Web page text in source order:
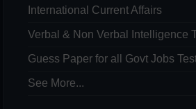
International Current Affairs
Verbal & Non Verbal Intelligence
Guess Paper for all Govt Jobs
See More...